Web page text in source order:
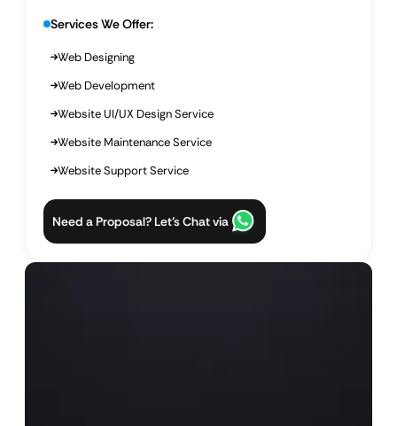
Services We Offer:
Web Designing
Web Development
Website UI/UX Design Service
Website Maintenance Service
Website Support Service
Need a Proposal? Let’s Chat via